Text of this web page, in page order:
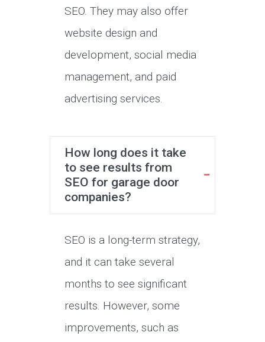
SEO. They may also offer
website design and
development, social media
management, and paid
advertising services.
How long does it take
to see results from
SEO for garage door
companies?
SEO is a long-term strategy,
and it can take several
months to see significant
results. However, some
improvements, such as